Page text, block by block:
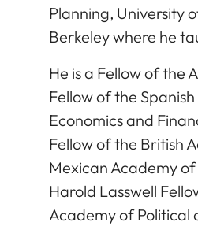
Planning, University
Berkeley where he
He is a Fellow of the
Fellow of the
Economics and
Fellow of the British
Mexican Academy of
Harold Lasswell
Academy of Political